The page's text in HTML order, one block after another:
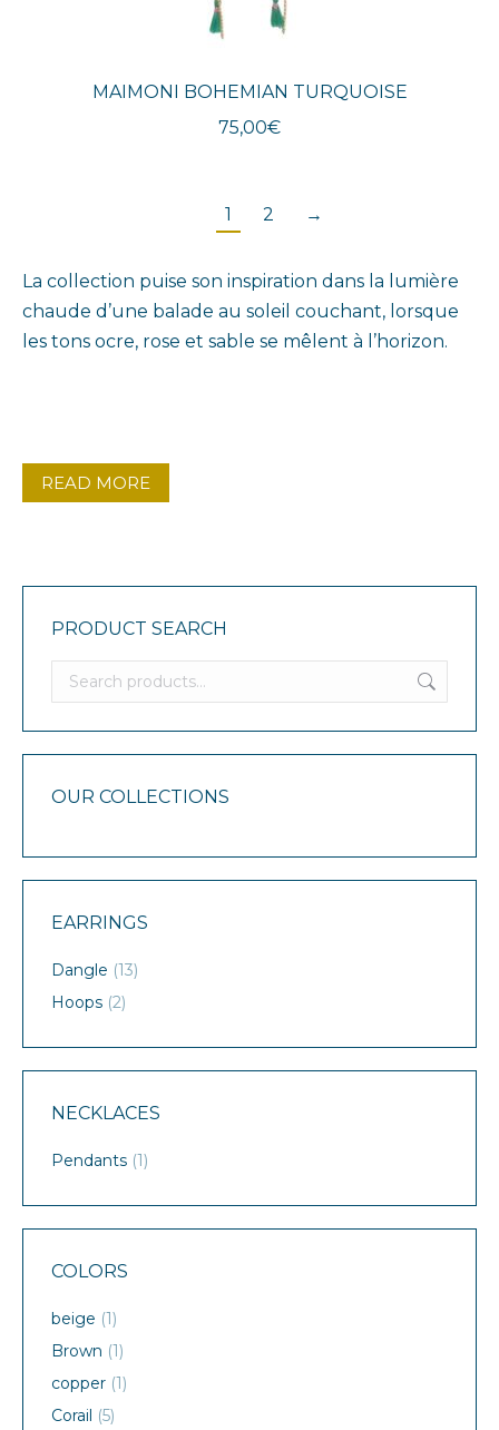
La collection puise son inspiration dans la lumière
chaude d’une balade au soleil couchant, lorsque
les tons ocre, rose et sable se mêlent à l’horizon.
READ MORE
MAIMONI BOHEMIAN TURQUOISE
75,00€
1 2 →
PRODUCT SEARCH
OUR COLLECTIONS
EARRINGS
Dangle (13)
Hoops (2)
NECKLACES
Pendants (1)
COLORS
beige (1)
Brown (1)
copper (1)
Corail (5)